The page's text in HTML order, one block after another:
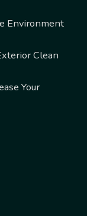
Environment
Clean
Your